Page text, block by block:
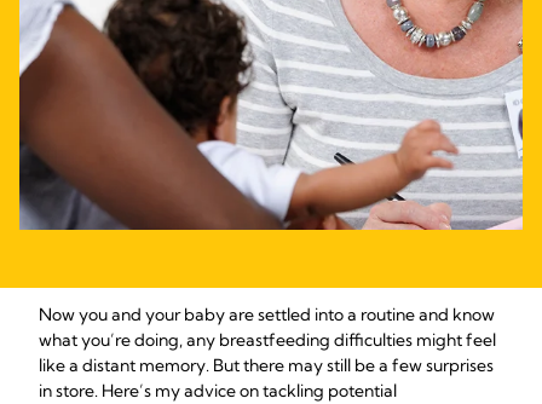
Now you and your baby are settled into a routine and know
what you’re doing, any breastfeeding difficulties might feel
like a distant memory. But there may still be a few surprises
in store. Here’s my advice on tackling potential